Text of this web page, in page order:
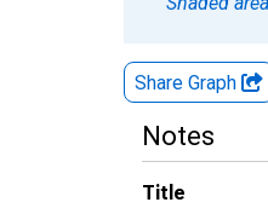
Share Graph
Notes
Title